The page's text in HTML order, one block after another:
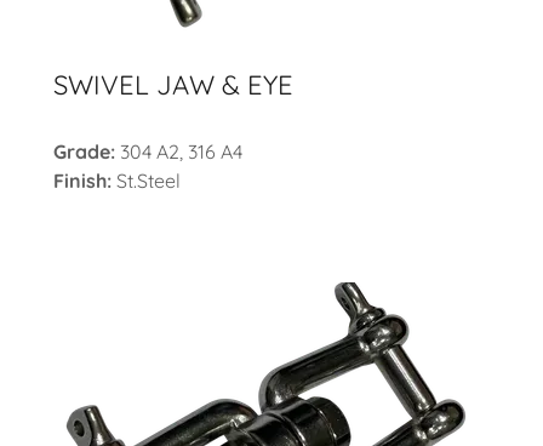
SWIVEL JAW & EYE
Grade: 304 A2, 316 A4
Finish: St.Steel